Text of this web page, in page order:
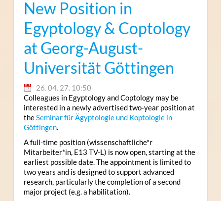
New Position in
Egyptology & Coptology
at Georg-August-
Universität Göttingen
26. 04. 27. 10:50
Colleagues in Egyptology and Coptology may be
interested in a newly advertised two-year position at
theSeminar für Ägyptologie und Koptologie in
Göttingen.
A full-time position (wissenschaftliche*r
Mitarbeiter*in, E13 TV-L) is now open, starting at the
earliest possible date. The appointment is limited to
two years and is designed to support advanced
research, particularly the completion of a second
major project (e.g. a habilitation).